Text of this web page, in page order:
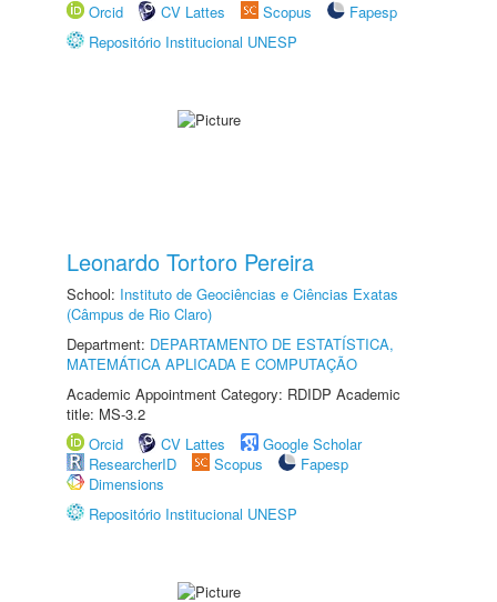
Orcid
CV Lattes Scopus
Fapesp
Repositório Institucional UNESP
Leonardo Tortoro Pereira
School: Instituto de Geociências e Ciências Exatas
(Câmpus de Rio Claro)
Department: DEPARTAMENTO DE ESTATÍSTICA,
MATEMÁTICA APLICADA E COMPUTAÇÃO
Academic Appointment Category: RDIDP Academic
title: MS-3.2
Orcid
CV Lattes
Google Scholar
ResearcherID
Scopus
Fapesp
Dimensions
Repositório Institucional UNESP